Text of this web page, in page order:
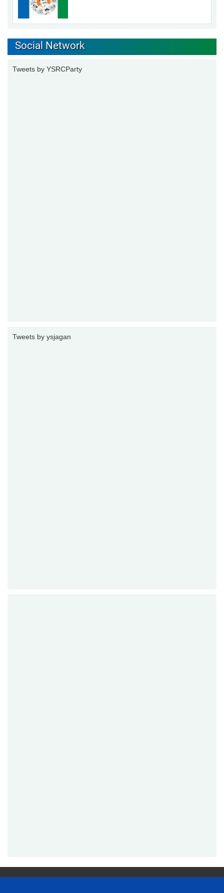
Social Network
Tweets by YSRCParty
Tweets by ysjagan